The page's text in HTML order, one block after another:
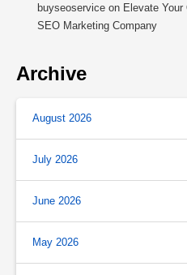
buyseoservice on Elevate Your
SEO Marketing Company
Archive
August 2026
July 2026
June 2026
May 2026